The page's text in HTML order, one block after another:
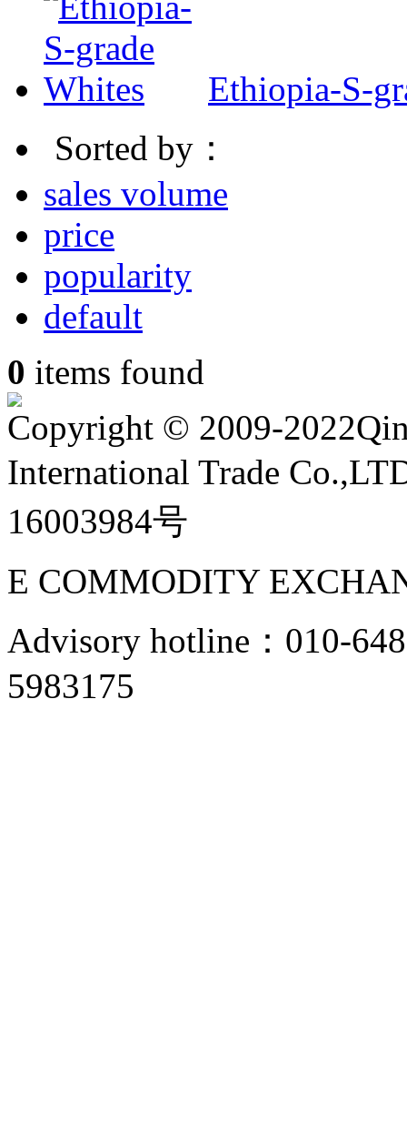
Ethiopia-S-
Sorted by：
sales volume
price
popularity
default
0 items found
Copyright © 2009-
International Trade
16003984号
E COMMODITY
Advisory hotline：010-
5983175